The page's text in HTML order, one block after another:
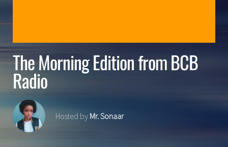
The Morning Edition from BCB
Radio
Hosted by Mr. Sonaar